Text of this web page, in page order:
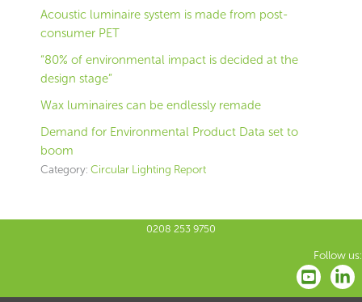
Acoustic luminaire system is made from post-
consumer PET
“80% of environmental impact is decided at the
design stage”
Wax luminaires can be endlessly remade
Demand for Environmental Product Data set to
boom
Category: Circular Lighting Report
0208 253 9750
Follow us: